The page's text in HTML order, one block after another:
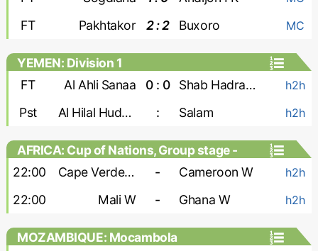
FT Pakhtakor 2 : 2 Buxoro MC
YEMEN: Division 1
FT
Al Ahli Sanaa 0 : 0 Shab Hadramaut h2h
Pst Al Hilal Hudaydah : Salam h2h
AFRICA: Cup of Nations, Group stage -
Women
22:00 Cape Verde W - Cameroon W h2h
22:00 Mali W - Ghana W h2h
MOZAMBIQUE: Mocambola